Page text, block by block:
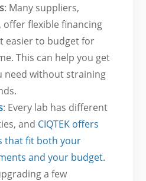
: Many suppliers,
offer flexible financing
easier to budget for
This can help you get
need without straining
: Every lab has different
and CIQTEK offers
that fit both your
and your budget.
a few